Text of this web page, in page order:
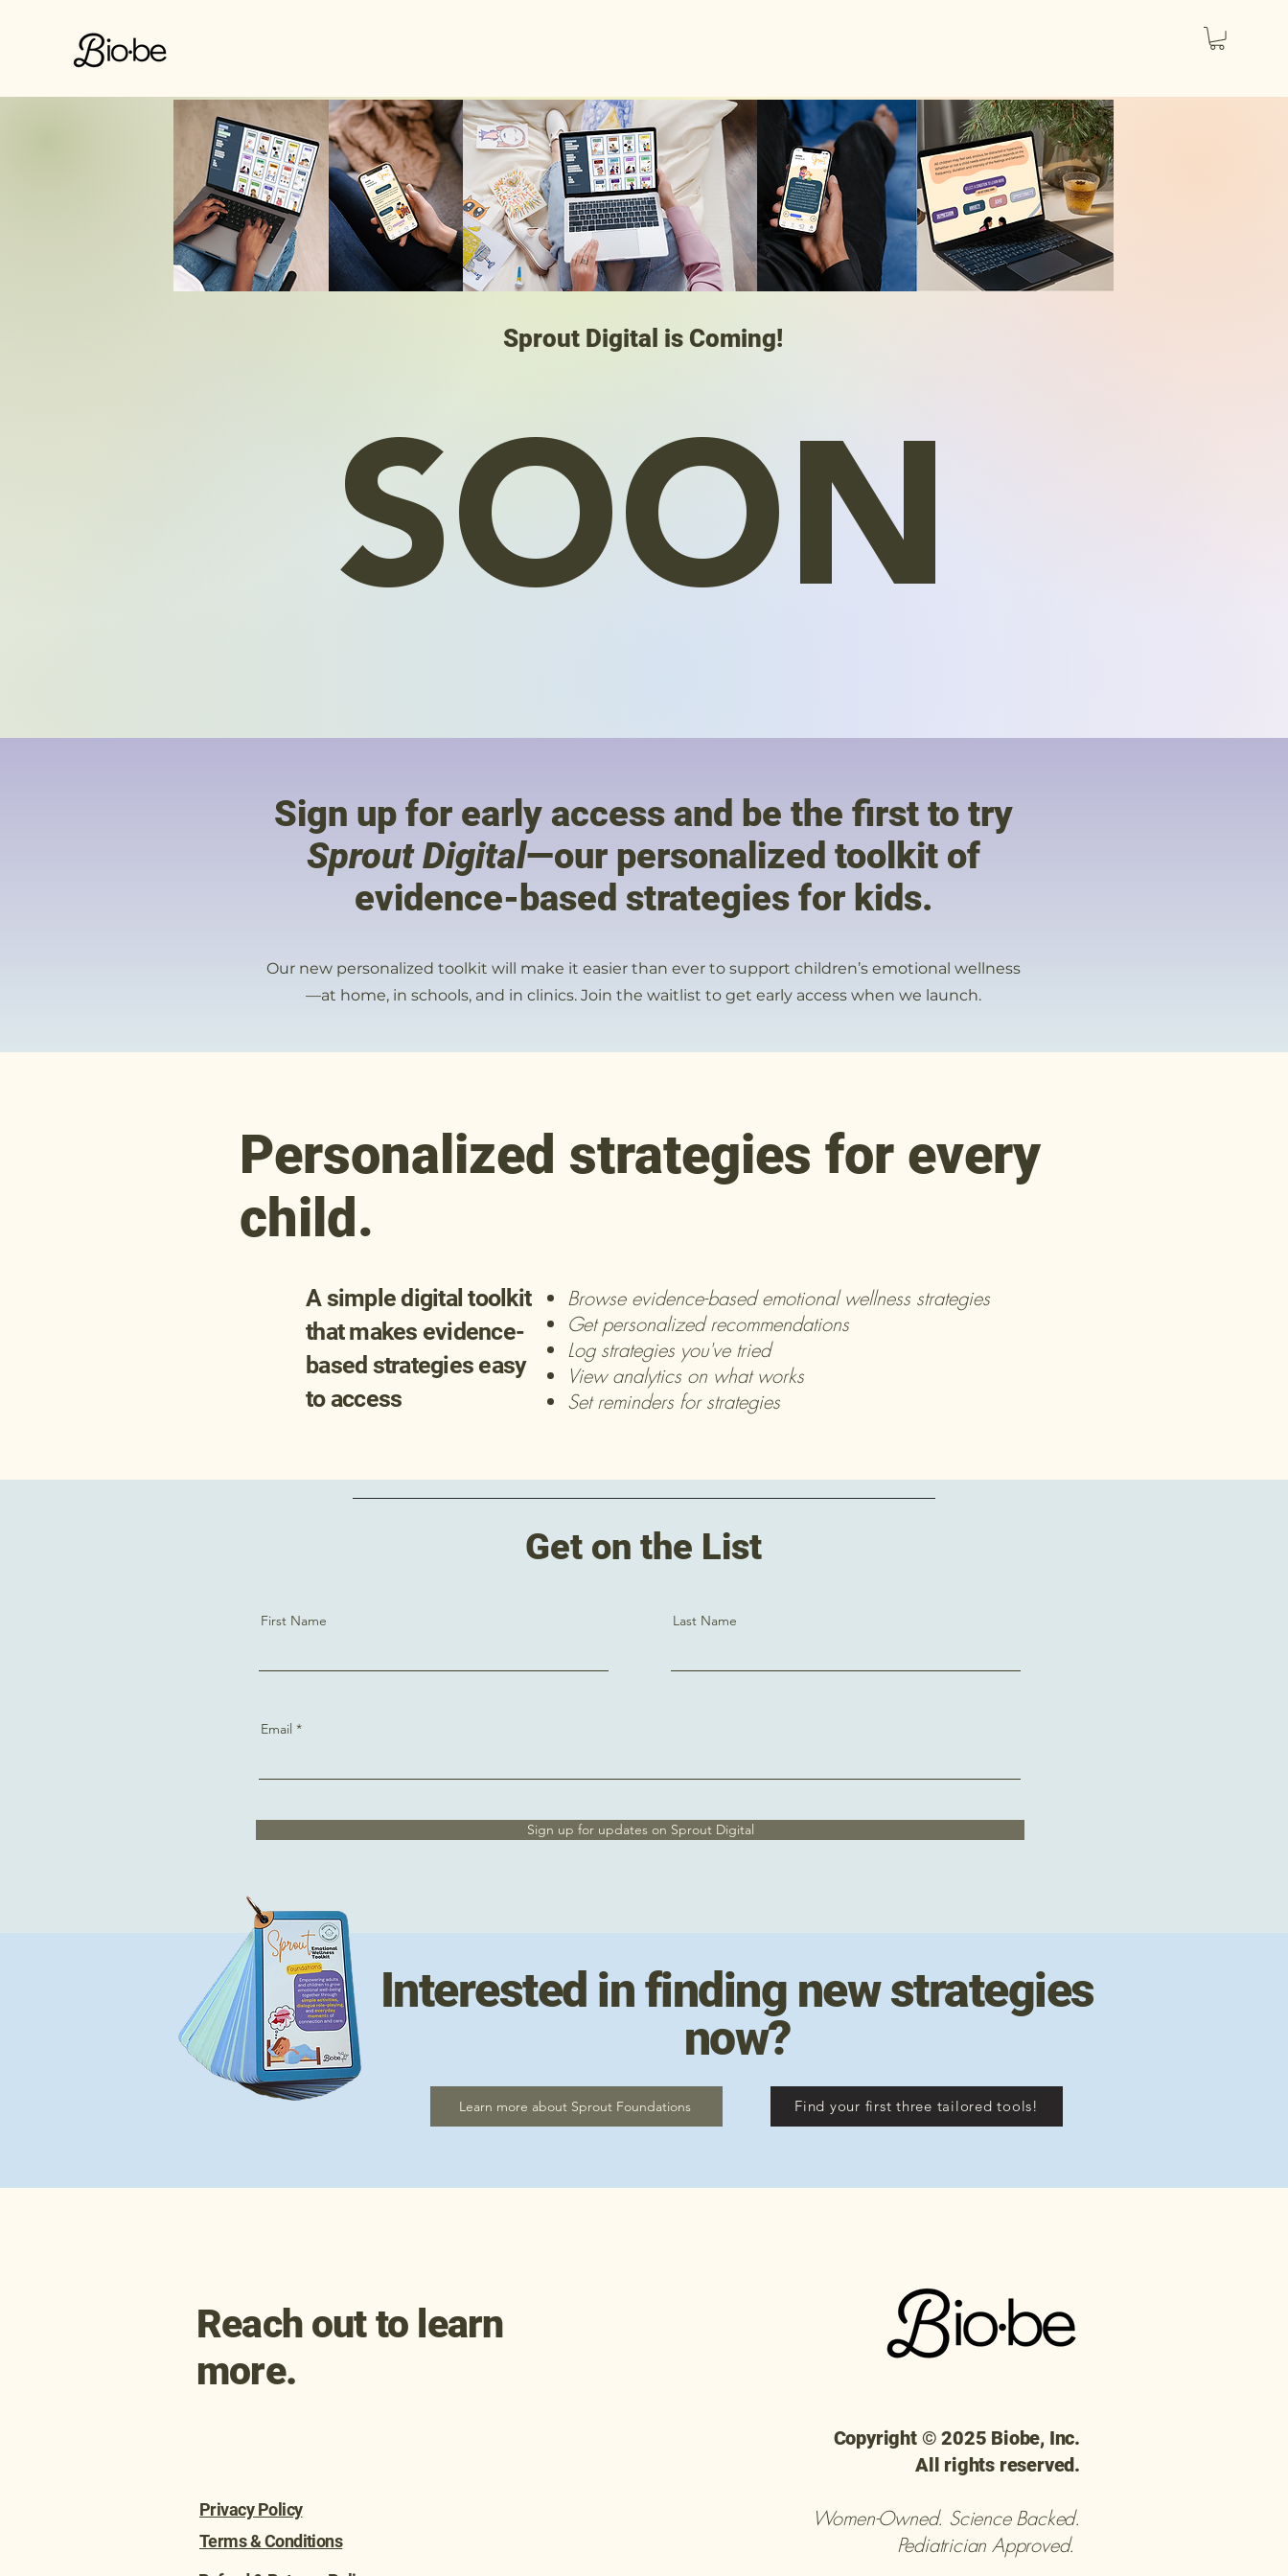
Sprout Digital is Coming!
SOON
Sign up for early access and be the first to try
Sprout Digital—our personalized toolkit of
evidence-based strategies for kids.
Our new personalized toolkit will make it easier than ever to support children’s emotional wellness
—at home, in schools, and in clinics. Join the waitlist to get early access when we launch.
Personalized strategies for every
child.
A simple digital toolkit
that makes evidence-
based strategies easy
to access
Browse evidence-based emotional wellness strategies
Get personalized recommendations
Log strategies you've tried
View analytics on what works
Set reminders for strategies
Get on the List
First Name Last Name
Email
Sign up for updates on Sprout Digital
Interested in finding new strategies
now?
Learn more about Sprout Foundations Find your first three tailored tools!
Reach out to learn
more.
Privacy Policy
Terms & Conditions
Copyright © 2025 Biobe, Inc.
All rights reserved.
Women-Owned. Science Backed.
Pediatrician Approved.